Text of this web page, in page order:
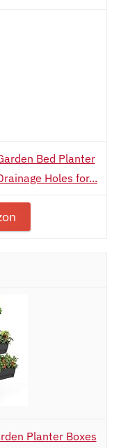
Bed Planter
Holes for...
Planter Boxes